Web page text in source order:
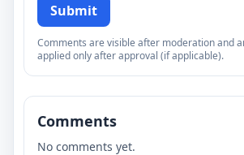
Submit
Comments are visible after moderation and
applied only after approval (if applicable).
Comments
No comments yet.